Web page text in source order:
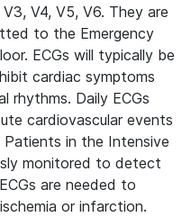
V3, V4, V5, V6. They are
to the Emergency
ECGs will typically be
cardiac symptoms
rhythms. Daily ECGs
cardiovascular events
in the Intensive
monitored to detect
are needed to
or infarction.